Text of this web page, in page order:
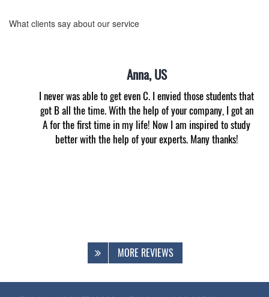
What clients say about our service
Anna, US
I never was able to get even C. I envied those students that
got B all the time. With the help of your company, I got an
A for the first time in my life! Now I am inspired to study
better with the help of your experts. Many thanks!
MORE REVIEWS